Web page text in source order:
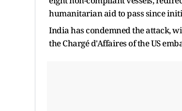
humanitarian aid to pass since
India has condemned the attack,
the Chargé d'Affaires of the US